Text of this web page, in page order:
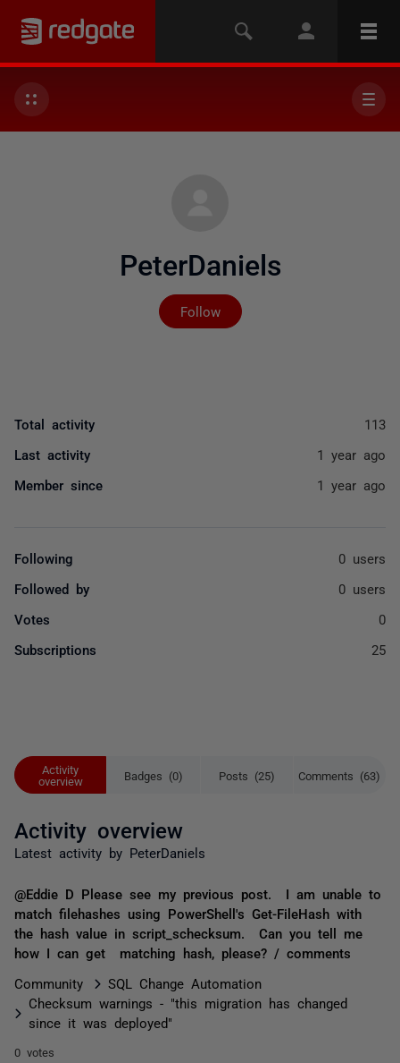
PeterDaniels
Follow
Not yet followed by
Activity
overview
Badges (0) Posts (25) Comments (63)
Activity overview
Latest activity by PeterDaniels
@Eddie D Please see my previous post. I am unable to
match filehashes using PowerShell's Get-FileHash with
the hash value in script_schecksum. Can you tell me
how I can get matching hash, please? / comments
Community
SQL Change Automation
Checksum warnings - "this migration has changed
since it was deployed"
0 votes
Total activity 113
Last activity 1 year ago
Member since 1 year ago
Following 0 users
Followed by 0 users
Votes 0
Subscriptions 25